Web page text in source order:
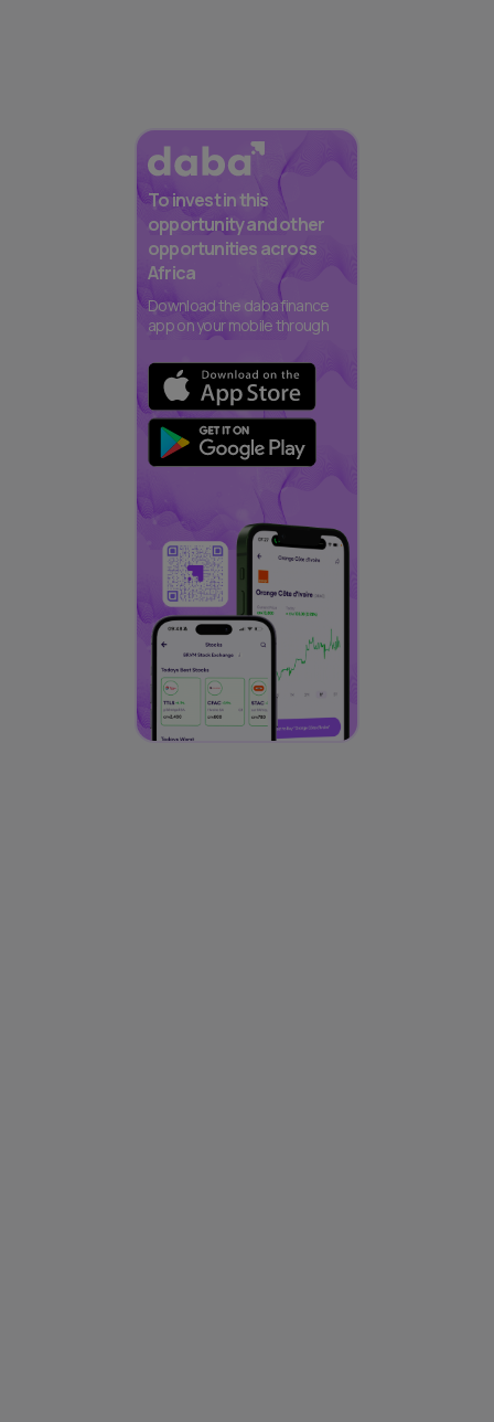
To invest in this
opportunity and other
opportunities across
Africa
Download the daba finance
app on your mobile through